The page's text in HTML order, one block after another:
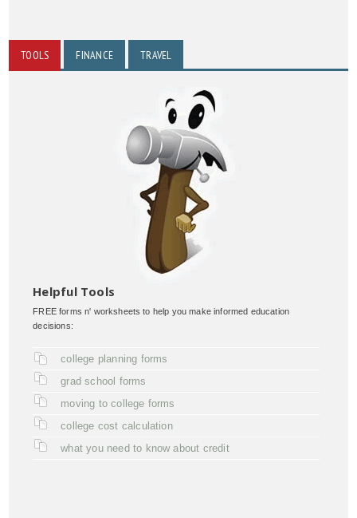
TOOLS FINANCE TRAVEL
Helpful Tools
FREE forms n' worksheets to help you make informed education
decisions:
college planning forms
grad school forms
moving to college forms
college cost calculation
what you need to know about credit